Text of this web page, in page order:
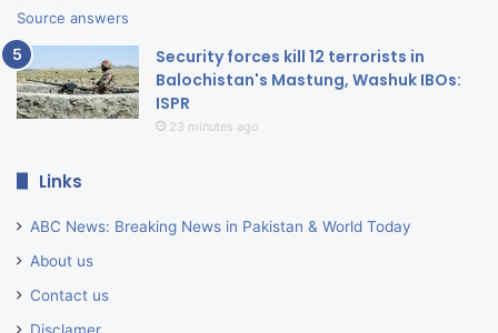
Security forces kill 12 terrorists in
Balochistan's Mastung, Washuk IBOs:
ISPR
23 minutes ago
Links
ABC News: Breaking News in Pakistan & World Today
About us
Contact us
Disclamer